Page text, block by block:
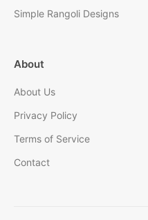
Simple Rangoli Designs
About
About Us
Privacy Policy
Terms of Service
Contact